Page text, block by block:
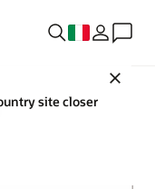
site closer